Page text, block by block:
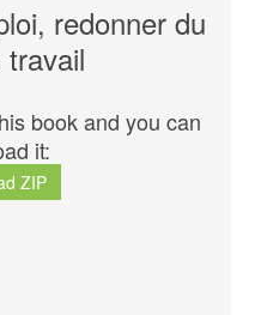
redonner du
book and you can
it:
ZIP